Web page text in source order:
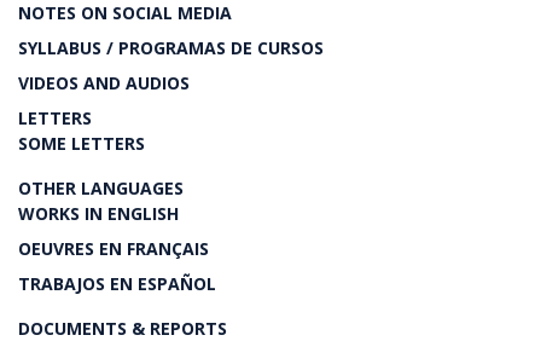
NOTES ON SOCIAL MEDIA
SYLLABUS / PROGRAMAS DE CURSOS
VIDEOS AND AUDIOS
LETTERS
SOME LETTERS
OTHER LANGUAGES
WORKS IN ENGLISH
OEUVRES EN FRANÇAIS
TRABAJOS EN ESPAÑOL
DOCUMENTS & REPORTS